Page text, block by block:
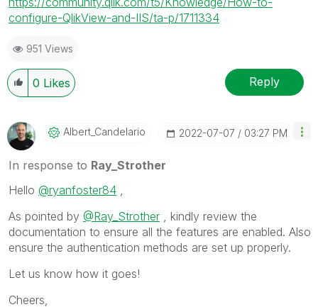
configure-QlikView-and-IIS/ta-p/1711334
951 Views
0 Likes Reply
Albert_CandelarIo ‎2022-07-07 03:27 PM
In response to Ray_Strother
Hello @ryanfoster84
As pointed by @Ray_Strother , kindly review the
documentation to ensure all the features are enabled. Also
ensure the authentication methods are set up properly.
Let us know how it goes!
Cheers,